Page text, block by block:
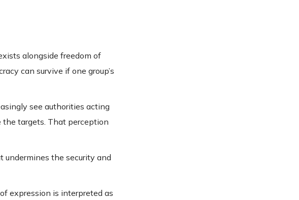
alongside freedom of
can survive if one group’s
see authorities acting
targets. That perception
undermines the security and
expression is interpreted as